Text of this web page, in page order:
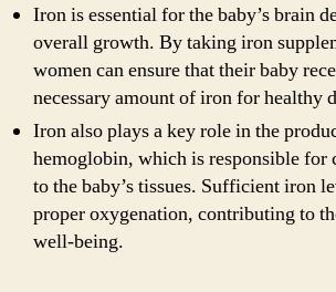
Iron is essential for the baby’s brain
overall growth. By taking iron
women can ensure that their baby
necessary amount of iron for healthy
Iron also plays a key role in the
hemoglobin, which is responsible for
to the baby’s tissues. Sufficient iron
proper oxygenation, contributing to
well-being.